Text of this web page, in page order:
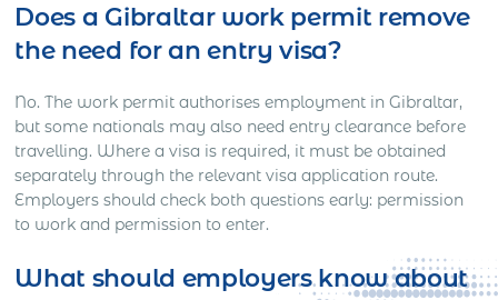
Does a Gibraltar work permit remove
the need for an entry visa?
No. The work permit authorises employment in Gibraltar,
but some nationals may also need entry clearance before
travelling. Where a visa is required, it must be obtained
separately through the relevant visa application route.
Employers should check both questions early: permission
to work and permission to enter.
What should employers know about